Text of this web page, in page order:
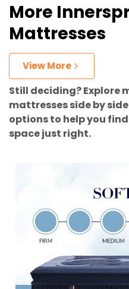
More
Mattresses
View More
Still deciding? Explore
mattresses side by
options to help you
space just right.